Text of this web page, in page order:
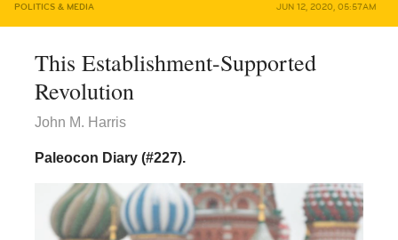
POLITICS & MEDIA JUN 12, 2020, 05:57AM
This Establishment-Supported
Revolution
John M. Harris
Paleocon Diary (#227).